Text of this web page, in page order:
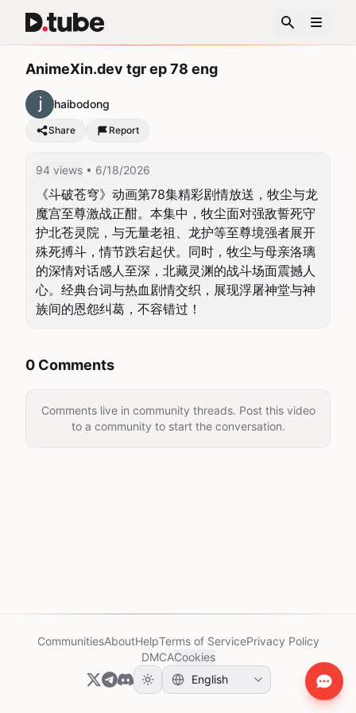
AnimeXin.dev tgr ep 78 eng
haibodong
Share Report
94 views • 6/18/2026
《斗破苍穹》动画第78集精彩剧情放送，牧尘与龙
魔宫至尊激战正酣。本集中，牧尘面对强敌誓死守
护北苍灵院，与无量老祖、龙护等至尊境强者展开
殊死搏斗，情节跌宕起伏。同时，牧尘与母亲洛璃
的深情对话感人至深，北藏灵渊的战斗场面震撼人
心。经典台词与热血剧情交织，展现浮屠神堂与神
族间的恩怨纠葛，不容错过！
0 Comments
Comments live in community threads. Post this video
to a community to start the conversation.
CommunitiesAboutHelpTerms of ServicePrivacy Policy
DMCACookies